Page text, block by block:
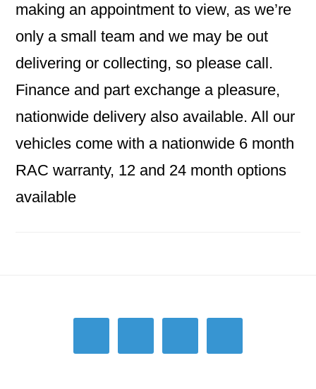
making an appointment to view, as we’re
only a small team and we may be out
delivering or collecting, so please call.
Finance and part exchange a pleasure,
nationwide delivery also available. All our
vehicles come with a nationwide 6 month
RAC warranty, 12 and 24 month options
available